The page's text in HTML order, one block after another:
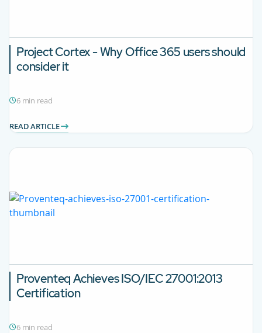
Project Cortex - Why Office 365 users should
consider it
6 min read
READ ARTICLE
Proventeq Achieves ISO/IEC 27001:2013
Certification
6 min read